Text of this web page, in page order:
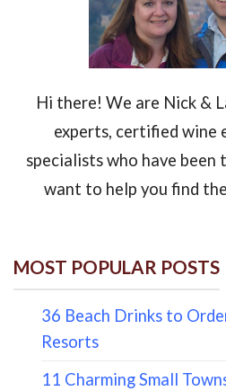
Hi there! We are Nick &
experts, certified wine
specialists who have
want to help you find
MOST POPULAR POSTS
36 Beach Drinks to
Resorts
11 Charming Small